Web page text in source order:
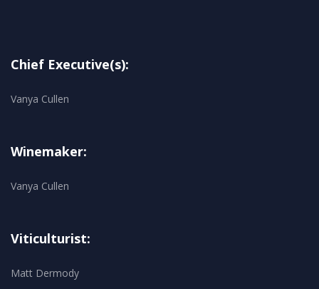
Chief Executive(s):
Vanya Cullen
Winemaker:
Vanya Cullen
Viticulturist:
Matt Dermody